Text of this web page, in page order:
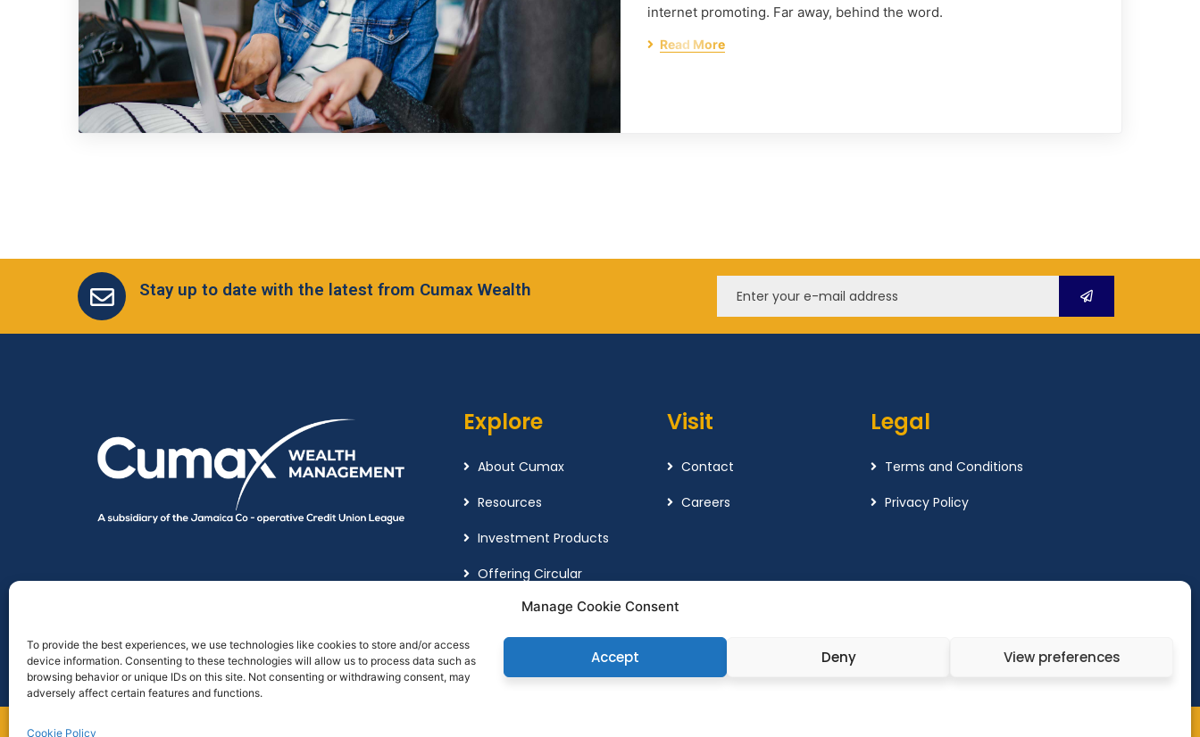
Manage Cookie Consent
To provide the best experiences, we use technologies like cookies to store and/or access
device information. Consenting to these technologies will allow us to process data such as
browsing behavior or unique IDs on this site. Not consenting or withdrawing consent, may
adversely affect certain features and functions.
Accept Deny View preferences
Cookie Policy
internet promoting. Far away, behind the word.
Read More
Stay up to date with the latest from Cumax Wealth
Explore
About Cumax
Resources
Investment Products
Offering Circular
Cookie Policy
Complaint Policy
Visit
Contact
Careers
Legal
Terms and Conditions
Privacy Policy